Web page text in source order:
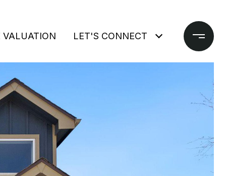
VALUATION LET'S CONNECT